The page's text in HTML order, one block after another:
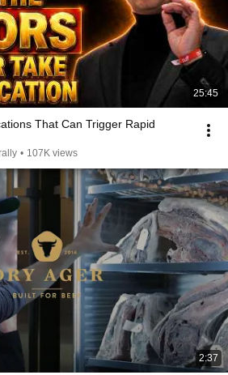
25:45
That Can Trigger Rapid
• 107K views
2:37